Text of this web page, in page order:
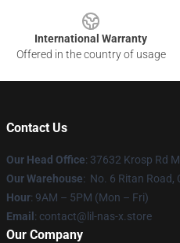
International Warranty
Offered in the country of usage
Contact Us
Our Head Office: 37632 Krosp Rd
Our Warehouse: No. 6 Ritan Road,
Hour: 9AM – 5PM (Mon – Fri)
Email : contact@lil-nas-x.store
Our Company